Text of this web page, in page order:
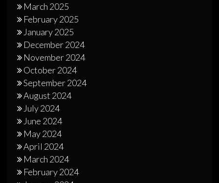
March 2025
February 2025
January 2025
December 2024
November 2024
October 2024
September 2024
August 2024
July 2024
June 2024
May 2024
April 2024
March 2024
February 2024